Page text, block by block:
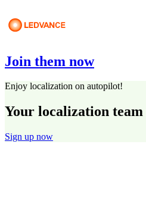
Join them now
Enjoy localization on autopilot!
Your localization
Sign up now